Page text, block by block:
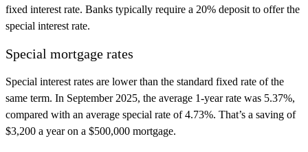
fixed interest rate. Banks typically require a 20% deposit to offer the
special interest rate.
Special mortgage rates
Special interest rates are lower than the standard fixed rate of the
same term. In September 2025, the average 1-year rate was 5.37%,
compared with an average special rate of 4.73%. That’s a saving of
$3,200 a year on a $500,000 mortgage.